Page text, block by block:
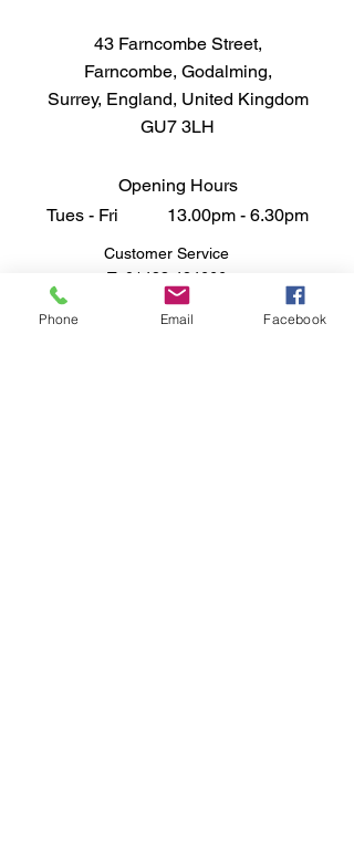
43 Farncombe Street,
Farncombe, Godalming,
Surrey, England, United Kingdom
GU7 3LH
Opening Hours
Tues - Fri 13.00pm - 6.30pm
Customer Service
T: 01483 424666
FAQPhone Email Facebook